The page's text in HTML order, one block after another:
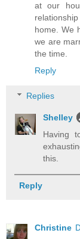
at our
home. We
we are
the time.
Reply
Replies
Shelley
Having
this.
Reply
Christine